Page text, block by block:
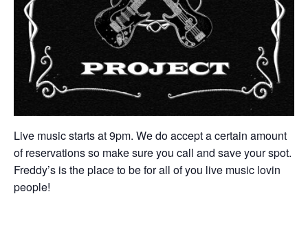
Live music starts at 9pm. We do accept a certain amount
of reservations so make sure you call and save your spot.
Freddy’s is the place to be for all of you live music lovin
people!